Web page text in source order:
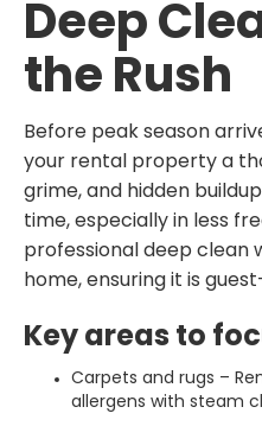
Deep
the Rush
Before peak season
your rental property a
grime, and hidden
time, especially in less
professional deep clean
home, ensuring it is
Key areas to
Carpets and rugs –
allergens with steam